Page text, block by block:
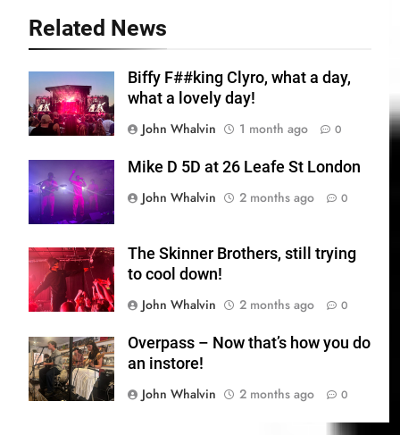
Related News
Biffy F##king Clyro, what a day,
what a lovely day!
John Whalvin
1 month ago 0
Mike D 5D at 26 Leafe St London
John Whalvin
2 months ago 0
The Skinner Brothers, still trying
to cool down!
John Whalvin
2 months ago 0
Overpass – Now that’s how you do
an instore!
John Whalvin
2 months ago 0